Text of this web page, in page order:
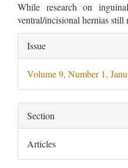
While research on
ventral/incisional hernias still
Article
Details
Issue
Volume 9, Number 1,
Section
Articles